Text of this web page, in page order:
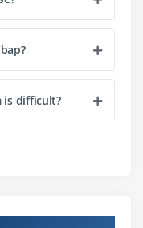
35 percent
using Decision-
in order to
is difficult?